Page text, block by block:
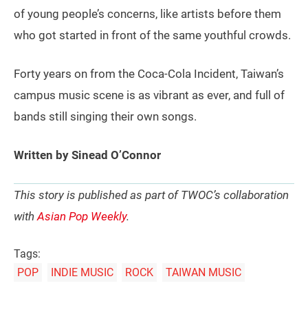
of young people’s concerns, like artists before them
who got started in front of the same youthful crowds.
Forty years on from the Coca-Cola Incident, Taiwan’s
campus music scene is as vibrant as ever, and full of
bands still singing their own songs.
Written by Sinead O’Connor
This story is published as part of TWOC’s collaboration
with Asian Pop Weekly.
Tags:
POP
INDIE MUSIC ROCK TAIWAN MUSIC